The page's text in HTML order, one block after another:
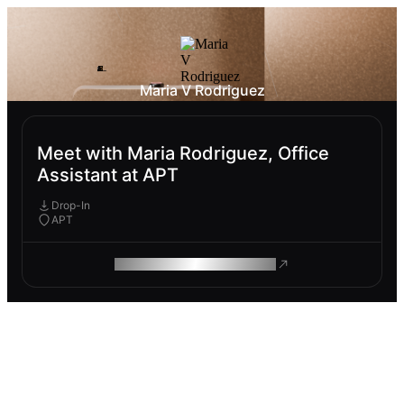
Maria V Rodriguez
Meet with Maria Rodriguez, Office
Assistant at APT
Drop-In
APT